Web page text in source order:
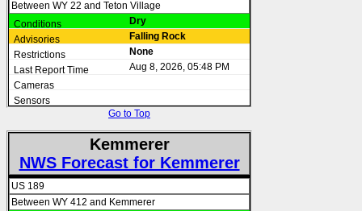
Between WY 22 and Teton Village
Dry
Falling Rock
None
Aug 8, 2026, 05:48 PM
Go to Top
Kemmerer
NWS Forecast for Kemmerer
US 189
Between WY 412 and Kemmerer